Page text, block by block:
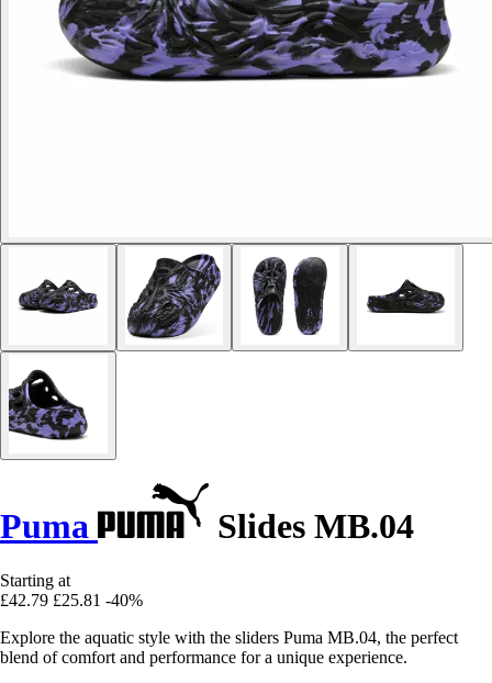
Puma Slides MB.04
Starting at
£42.79 £25.81 -40%
Explore the aquatic style with the sliders Puma MB.04, the perfect
blend of comfort and performance for a unique experience.